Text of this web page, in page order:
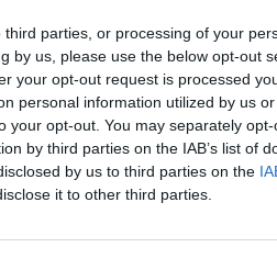
parties, or processing of your
by us, please use the below opt-out
your opt-out request is processed
personal information utilized by us
your opt-out. You may separately
by third parties on the IAB’s list of
by us to third parties on the
it to other third parties.
Matilda Andersson
Pelka Atys
Utespelare
Minna Dunder